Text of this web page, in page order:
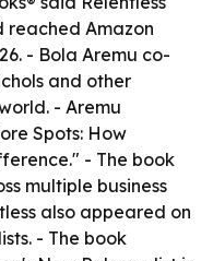
reached Amazon
- Bola Aremu co-
and other
- Aremu
Spots: How
- The book
multiple business
also appeared on
- The book